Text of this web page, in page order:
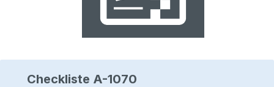
Checkliste A-1070